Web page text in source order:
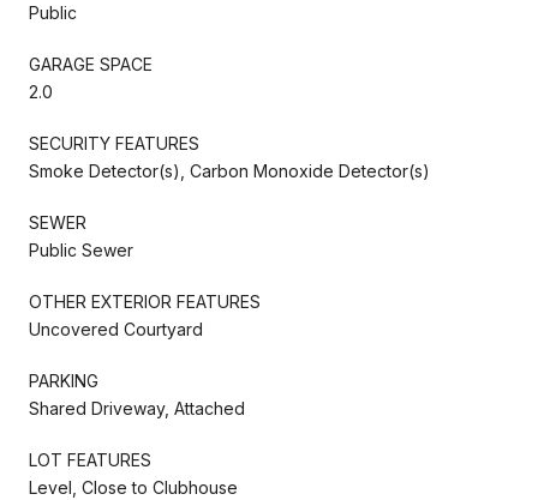
Public
GARAGE SPACE
2.0
SECURITY FEATURES
Smoke Detector(s), Carbon Monoxide Detector(s)
SEWER
Public Sewer
OTHER EXTERIOR FEATURES
Uncovered Courtyard
PARKING
Shared Driveway, Attached
LOT FEATURES
Level, Close to Clubhouse